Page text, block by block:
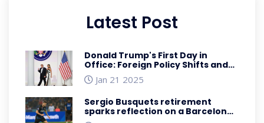
Latest Post
Donald Trump's First Day in
Office: Foreign Policy Shifts and
Global Repercussions
Jan 21 2025
Sergio Busquets retirement
sparks reflection on a Barcelona